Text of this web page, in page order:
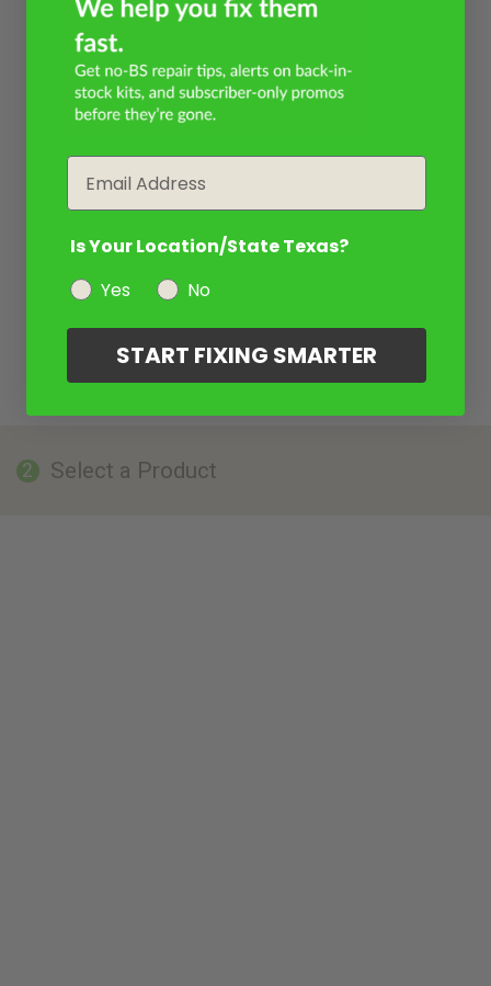
2 Select a Product
Is Your Location/State Texas?
Yes
No
START FIXING SMARTER